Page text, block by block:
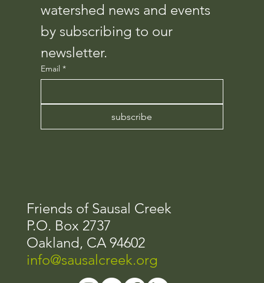
watershed news and events
by subscribing to our
newsletter.
Email *
subscribe
Friends of Sausal Creek​
P.O. Box 2737
Oakland, CA 94602
info@sausalcreek.org